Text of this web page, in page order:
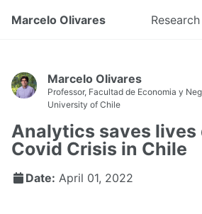
Marcelo Olivares Research
Marcelo Olivares
Professor, Facultad de Economia y
University of Chile
Analytics saves lives
Covid Crisis in Chile
Date: April 01, 2022